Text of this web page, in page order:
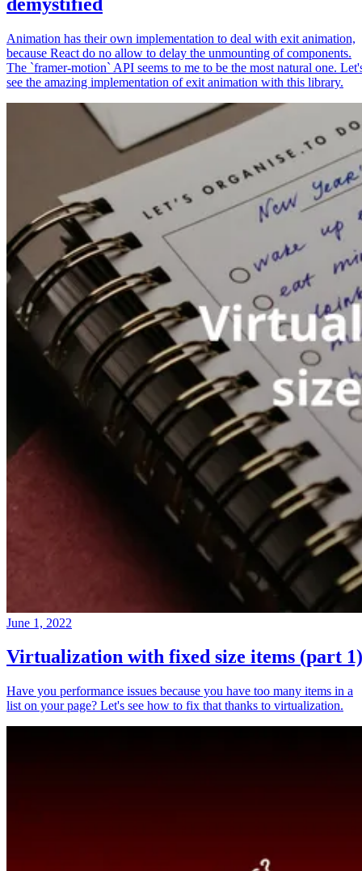
Animation has their own implementation to deal with exit animation,
because React do no allow to delay the unmounting of components.
The `framer-motion` API seems to me to be the most natural one.
see the amazing implementation of exit animation with this library.
June 1, 2022
Virtualization with fixed size items (part 1)
Have you performance issues because you have too many items in a
list on your page? Let's see how to fix that thanks to virtualization.